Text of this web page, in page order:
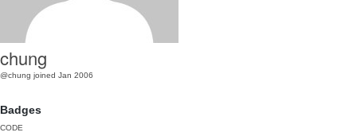
chung
@chung joined Jan 2006
Badges
CODE